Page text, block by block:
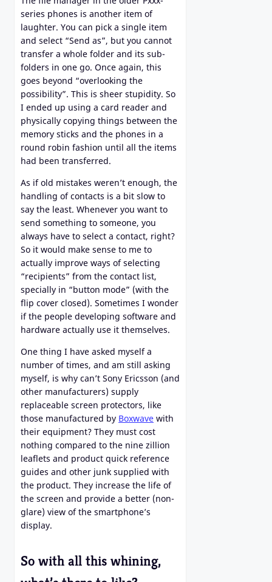
series phones is another item of
laughter. You can pick a single item
and select “Send as”, but you cannot
transfer a whole folder and its sub-
folders in one go. Once again, this
goes beyond “overlooking the
possibility”. This is sheer stupidity. So
I ended up using a card reader and
physically copying things between the
memory sticks and the phones in a
round robin fashion until all the items
had been transferred.
As if old mistakes weren’t enough, the
handling of contacts is a bit slow to
say the least. Whenever you want to
send something to someone, you
always have to select a contact, right?
So it would make sense to me to
actually improve ways of selecting
“recipients” from the contact list,
specially in “button mode” (with the
flip cover closed). Sometimes I wonder
if the people developing software and
hardware actually use it themselves.
One thing I have asked myself a
number of times, and am still asking
myself, is why can’t Sony Ericsson (and
other manufacturers) supply
replaceable screen protectors, like
those manufactured by Boxwave with
their equipment? They must cost
nothing compared to the nine zillion
leaflets and product quick reference
guides and other junk supplied with
the product. They increase the life of
the screen and provide a better (non-
glare) view of the smartphone’s
display.
So with all this whining,